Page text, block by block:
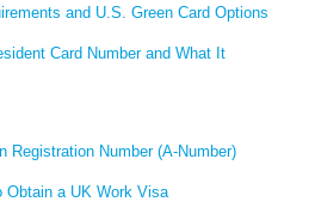
and U.S. Green Card Options
Card Number and What It
Registration Number (A-Number)
Obtain a UK Work Visa